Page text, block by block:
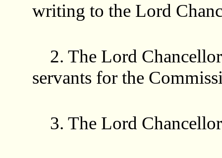
writing to the Lord
2. The Lord
servants for the
3. The Lord